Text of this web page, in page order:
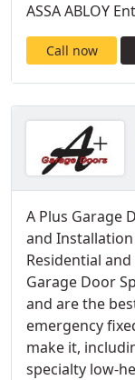
ASSA ABLOY
Call now
A Plus Garage
and
Residential
Garage Door
and are the
emergency
make it,
specialty low-